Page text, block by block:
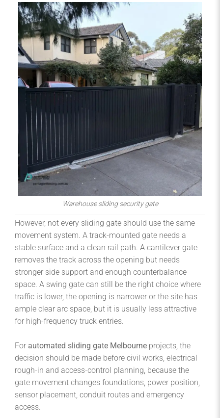
Warehouse sliding security gate
However, not every sliding gate should use the same
movement system. A track-mounted gate needs a
stable surface and a clean rail path. A cantilever gate
removes the track across the opening but needs
stronger side support and enough counterbalance
space. A swing gate can still be the right choice where
traffic is lower, the opening is narrower or the site has
ample clear arc space, but it is usually less attractive
for high-frequency truck entries.
For automated sliding gate Melbourne projects, the
decision should be made before civil works, electrical
rough-in and access-control planning, because the
gate movement changes foundations, power position,
sensor placement, conduit routes and emergency
access.